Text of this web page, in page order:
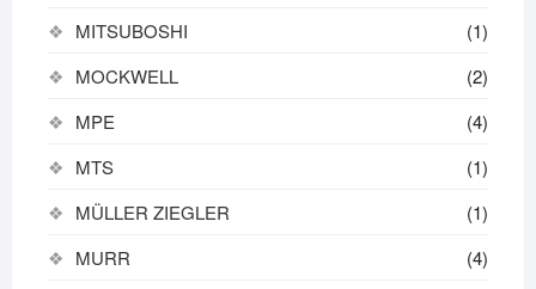
MITSUBOSHI
(1)
MOCKWELL
(2)
MPE
(4)
MTS
(1)
MÜLLER ZIEGLER
(1)
MURR
(4)